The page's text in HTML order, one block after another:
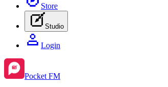
Store
Studio
Login
Pocket FM